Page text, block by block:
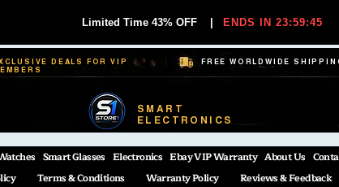
Limited Time 43% OFF ENDS IN 23:59:44
DEALS FOR VIP
FREE WORLDWIDE
SMART
ELECTRONICS
Smart Glasses Electronics Ebay VIP Warranty About Us
Terms & Conditions Warranty Policy Reviews & Feedback